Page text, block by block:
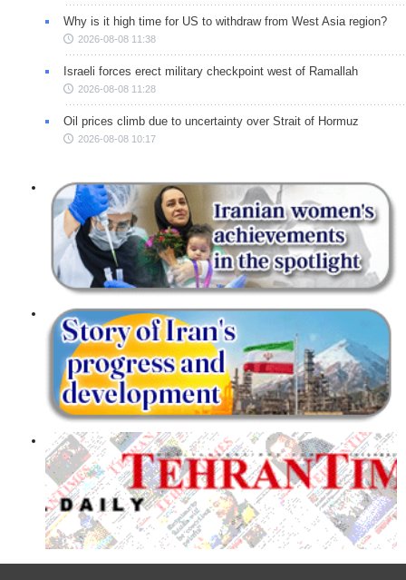
Why is it high time for US to withdraw from West Asia region?
2026-08-08 11:38
Israeli forces erect military checkpoint west of Ramallah
2026-08-08 11:28
Oil prices climb due to uncertainty over Strait of Hormuz
2026-08-08 10:17